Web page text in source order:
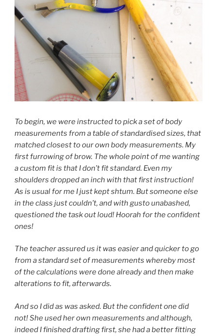
To begin, we were instructed to pick a set of body
measurements from a table of standardised sizes, that
matched closest to our own body measurements. My
first furrowing of brow. The whole point of me wanting
a custom fit is that I don’t fit standard. Even my
shoulders dropped an inch with that first instruction!
As is usual for me I just kept shtum. But someone else
in the class just couldn’t, and with gusto unabashed,
questioned the task out loud! Hoorah for the confident
ones!
The teacher assured us it was easier and quicker to go
from a standard set of measurements whereby most
of the calculations were done already and then make
alterations to fit, afterwards.
And so I did as was asked. But the confident one did
not! She used her own measurements and although,
indeed I finished drafting first, she had a better fitting